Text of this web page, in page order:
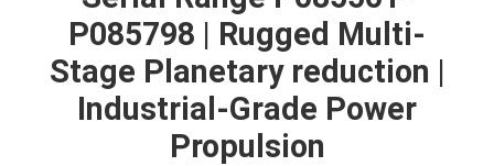
VIDEOS
P085798 | Rugged Multi-
Stage Planetary reduction |
Industrial-Grade Power
Propulsion